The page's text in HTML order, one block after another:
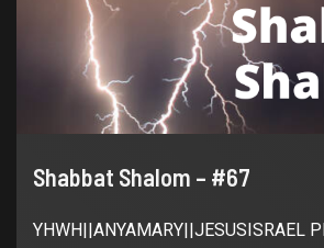
Shabbat Shalom – #67
YHWH||ANYAMARY||JESUSISRAEL